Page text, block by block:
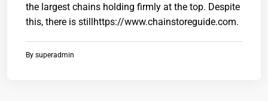
the largest chains holding firmly at the top. Despite
this, there is stillhttps://www.chainstoreguide.com.
By superadmin